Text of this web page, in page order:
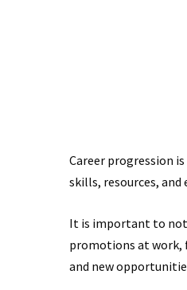
Career progression
skills, resources, and
It is important to
promotions at work,
and new